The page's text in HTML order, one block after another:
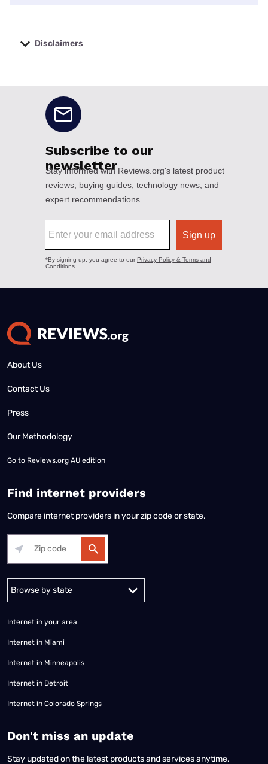
Disclaimers
About Us
Contact Us
Press
Our Methodology
Go to Reviews.org AU edition
Find internet providers
Compare internet providers in your zip code or state.
Alabama Alaska
Internet in your area
Internet in Miami
Internet in Minneapolis
Internet in Detroit
Internet in Colorado Springs
​Don't miss an update
Stay updated on the latest products and services anytime,